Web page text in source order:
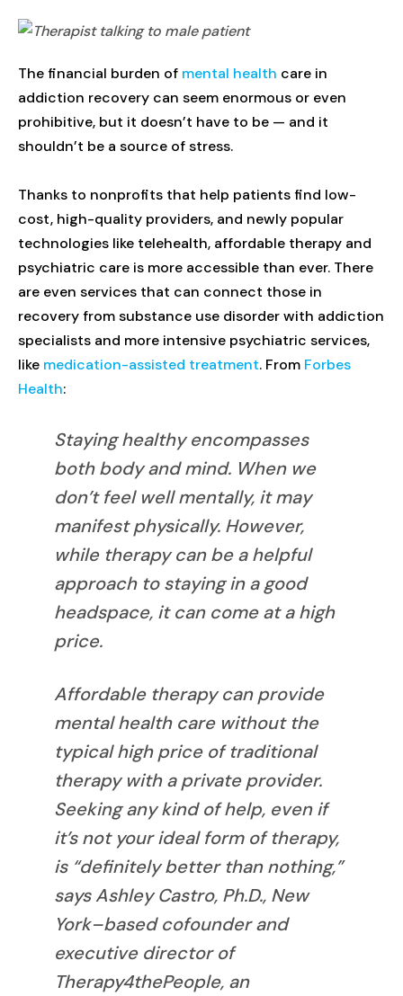
The financial burden of mental health care in
addiction recovery can seem enormous or even
prohibitive, but it doesn’t have to be — and it
shouldn’t be a source of stress.
Thanks to nonprofits that help patients find low-
cost, high-quality providers, and newly popular
technologies like telehealth, affordable therapy and
psychiatric care is more accessible than ever. There
are even services that can connect those in
recovery from substance use disorder with addiction
specialists and more intensive psychiatric services,
like medication-assisted treatment. From Forbes
Health:
Staying healthy encompasses
both body and mind. When we
don’t feel well mentally, it may
manifest physically. However,
while therapy can be a helpful
approach to staying in a good
headspace, it can come at a high
price.
Affordable therapy can provide
mental health care without the
typical high price of traditional
therapy with a private provider.
Seeking any kind of help, even if
it’s not your ideal form of therapy,
is “definitely better than nothing,”
says Ashley Castro, Ph.D., New
York–based cofounder and
executive director of
Therapy4thePeople, an